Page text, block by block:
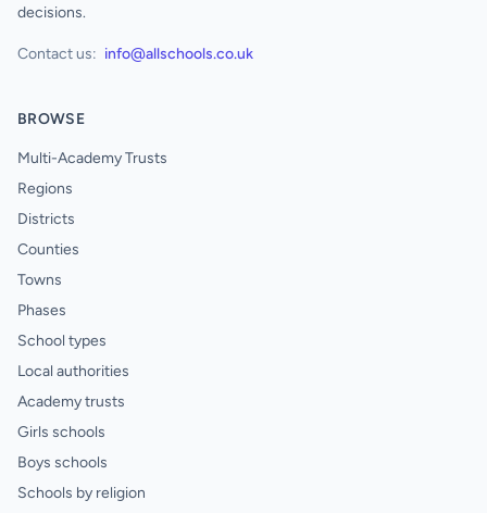
decisions.
Contact us: info@allschools.co.uk
BROWSE
Multi-Academy Trusts
Regions
Districts
Counties
Towns
Phases
School types
Local authorities
Academy trusts
Girls schools
Boys schools
Schools by religion